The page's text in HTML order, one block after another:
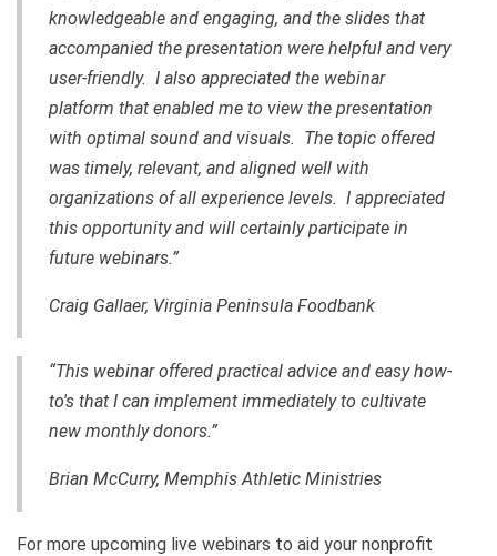
knowledgeable and engaging, and the slides that
accompanied the presentation were helpful and very
user-friendly. I also appreciated the webinar
platform that enabled me to view the presentation
with optimal sound and visuals. The topic offered
was timely, relevant, and aligned well with
organizations of all experience levels. I appreciated
this opportunity and will certainly participate in
future webinars.”
Craig Gallaer, Virginia Peninsula Foodbank
“This webinar offered practical advice and easy how-
to's that I can implement immediately to cultivate
new monthly donors.”
Brian McCurry, Memphis Athletic Ministries
For more upcoming live webinars to aid your nonprofit